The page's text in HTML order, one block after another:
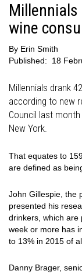
Millennials
wine
By Erin Smith
Published:
18
Millennials drank
according to new
Council last
New York.
That equates to
are defined as
John Gillespie, the
presented his
drinkers, which are
week or more has
to 13% in 2015 of
Danny Brager,